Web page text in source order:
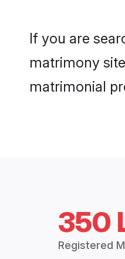
If you are
matrimony
matrimonial
350
Registered